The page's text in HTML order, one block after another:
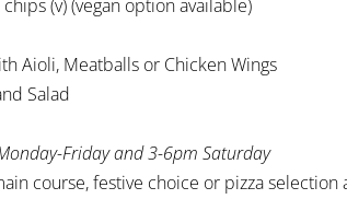
(v) (vegan option available)
Aioli, Meatballs or Chicken Wings
Salad
Friday and 3-6pm Saturday
course, festive choice or pizza selection